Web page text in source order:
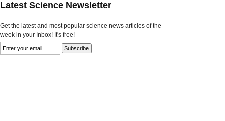
Latest Science Newsletter
Get the latest and most popular science news articles of the
week in your Inbox! It's free!